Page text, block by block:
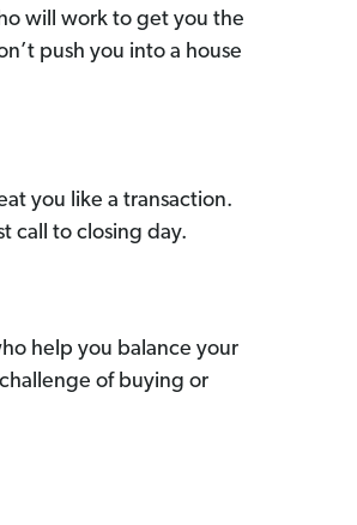
will work to get you the
push you into a house
you like a transaction.
call to closing day.
help you balance your
of buying or